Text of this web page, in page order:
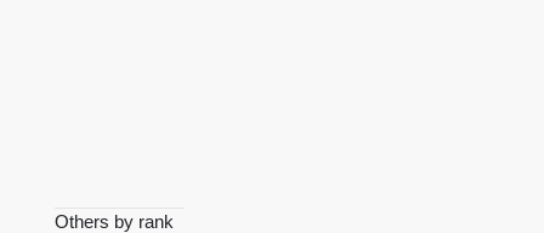
Others by rank